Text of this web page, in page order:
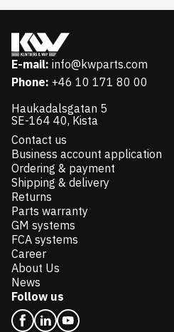
E-mail: info@kwparts.com
Phone: +46 10 171 80 00
Haukadalsgatan 5
SE-164 40, Kista
Contact us
Business account application
Ordering & payment
Shipping & delivery
Returns
Parts warranty
GM systems
FCA systems
Career
About Us
News
Follow us